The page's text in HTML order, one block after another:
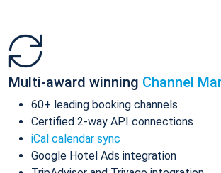
Multi-award winning Channel
60+ leading booking channels
Certified 2-way API connections
iCal calendar sync
Google Hotel Ads integration